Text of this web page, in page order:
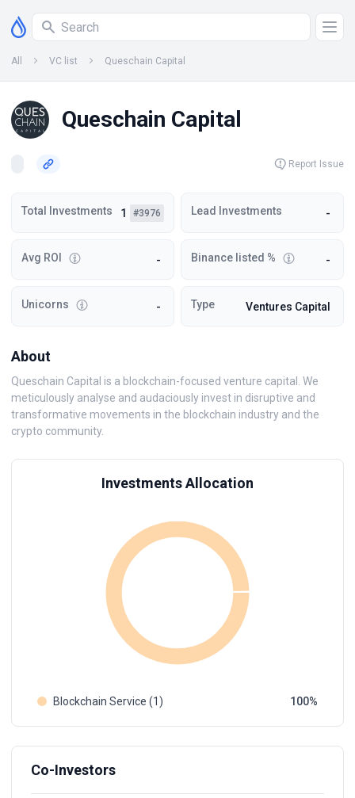
All VC list Queschain Capital
Queschain Capital
Report Issue
Total Investments 1 #3976 Lead Investments -
Avg ROI - Binance listed % -
Unicorns - Type Ventures Capital
About
Queschain Capital is a blockchain-focused venture capital. We
meticulously analyse and audaciously invest in disruptive and
transformative movements in the blockchain industry and the
crypto community.
Investments Allocation
Blockchain Service (1) 100
Co-Investors